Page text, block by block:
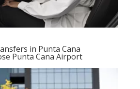
in Punta Cana
Punta Cana Airport